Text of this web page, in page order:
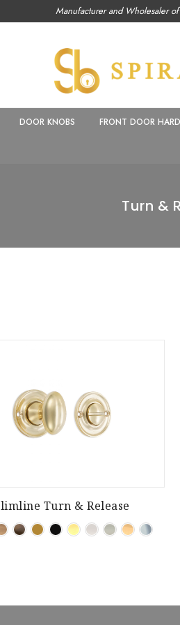
Manufacturer and Wholesaler
DOOR KNOBS FRONT DOOR
Turn &
Turn & Release